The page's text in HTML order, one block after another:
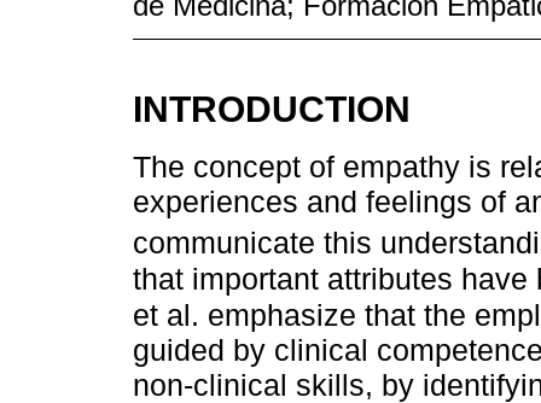
INTRODUCTION
The concept of empathy is
experiences and feelings of
communicate this
that important attributes
et al. emphasize that the
guided by clinical
non-clinical skills, by